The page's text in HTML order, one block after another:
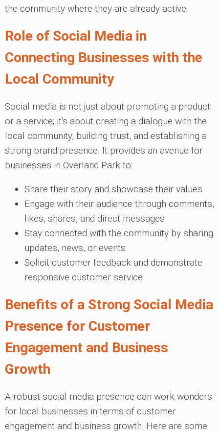
the community where they are already active.
Role of Social Media in
Connecting Businesses with the
Local Community
Social media is not just about promoting a product
or a service; it's about creating a dialogue with the
local community, building trust, and establishing a
strong brand presence. It provides an avenue for
businesses in Overland Park to:
Share their story and showcase their values
Engage with their audience through comments,
likes, shares, and direct messages
Stay connected with the community by sharing
updates, news, or events
Solicit customer feedback and demonstrate
responsive customer service
Benefits of a Strong Social Media
Presence for Customer
Engagement and Business
Growth
A robust social media presence can work wonders
for local businesses in terms of customer
engagement and business growth. Here are some